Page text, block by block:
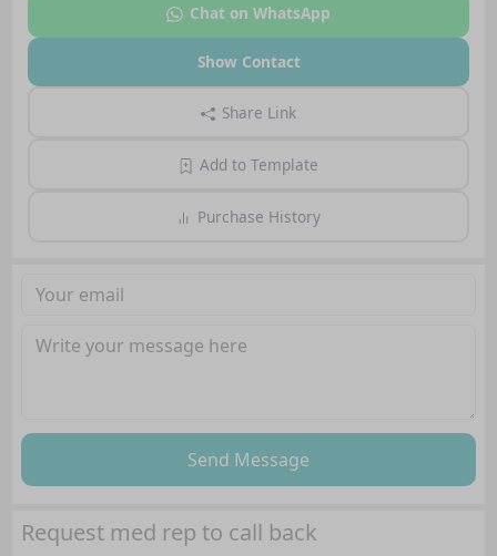
Chat on WhatsApp
Show Contact
Share Link
Add to Template
Purchase History
Send Message
Request med rep to call back